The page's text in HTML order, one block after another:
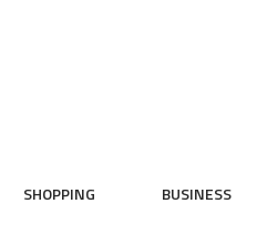
SHOPPING BUSINESS